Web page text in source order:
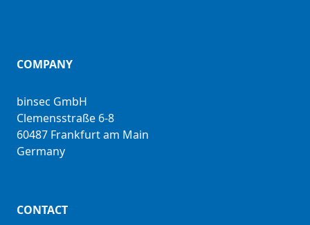
COMPANY
binsec GmbH
Clemensstraße 6-8
60487 Frankfurt am Main
Germany
CONTACT